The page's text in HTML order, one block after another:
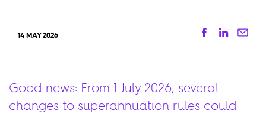
14 MAY 2026 Facebook
Good news: From 1 July 2026, several
changes to superannuation rules could